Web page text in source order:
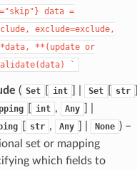
data =
exclude=exclude,
**(update or
`
( Set int Set str
int , Any
str , Any None ) –
set or mapping
which fields to